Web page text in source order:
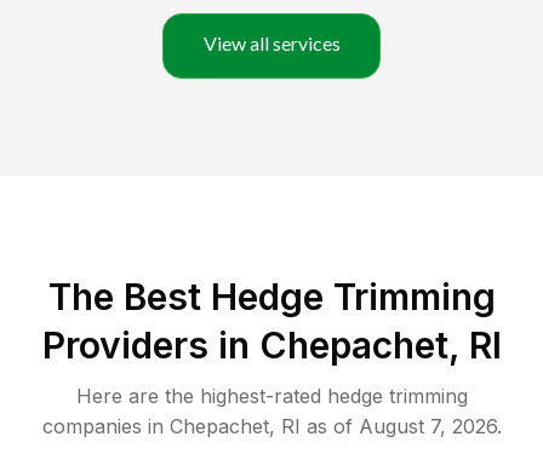
View all services
The Best Hedge Trimming
Providers in Chepachet, RI
Here are the highest-rated hedge trimming
companies in Chepachet, RI as of August 7, 2026.